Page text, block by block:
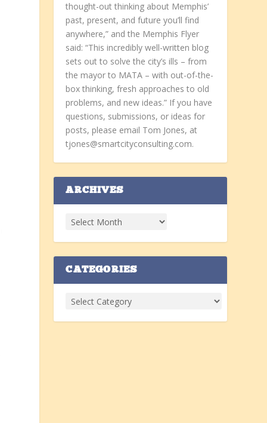
thought-out thinking about Memphis’
past, present, and future you’ll find
anywhere,” and the Memphis Flyer
said: “This incredibly well-written blog
sets out to solve the city’s ills – from
the mayor to MATA – with out-of-the-
box thinking, fresh approaches to old
problems, and new ideas.” If you have
questions, submissions, or ideas for
posts, please email Tom Jones, at
tjones@smartcityconsulting.com.
ARCHIVES
CATEGORIES